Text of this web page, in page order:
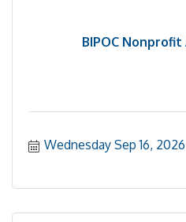
BIPOC
Wednesday Sep 16, 2026